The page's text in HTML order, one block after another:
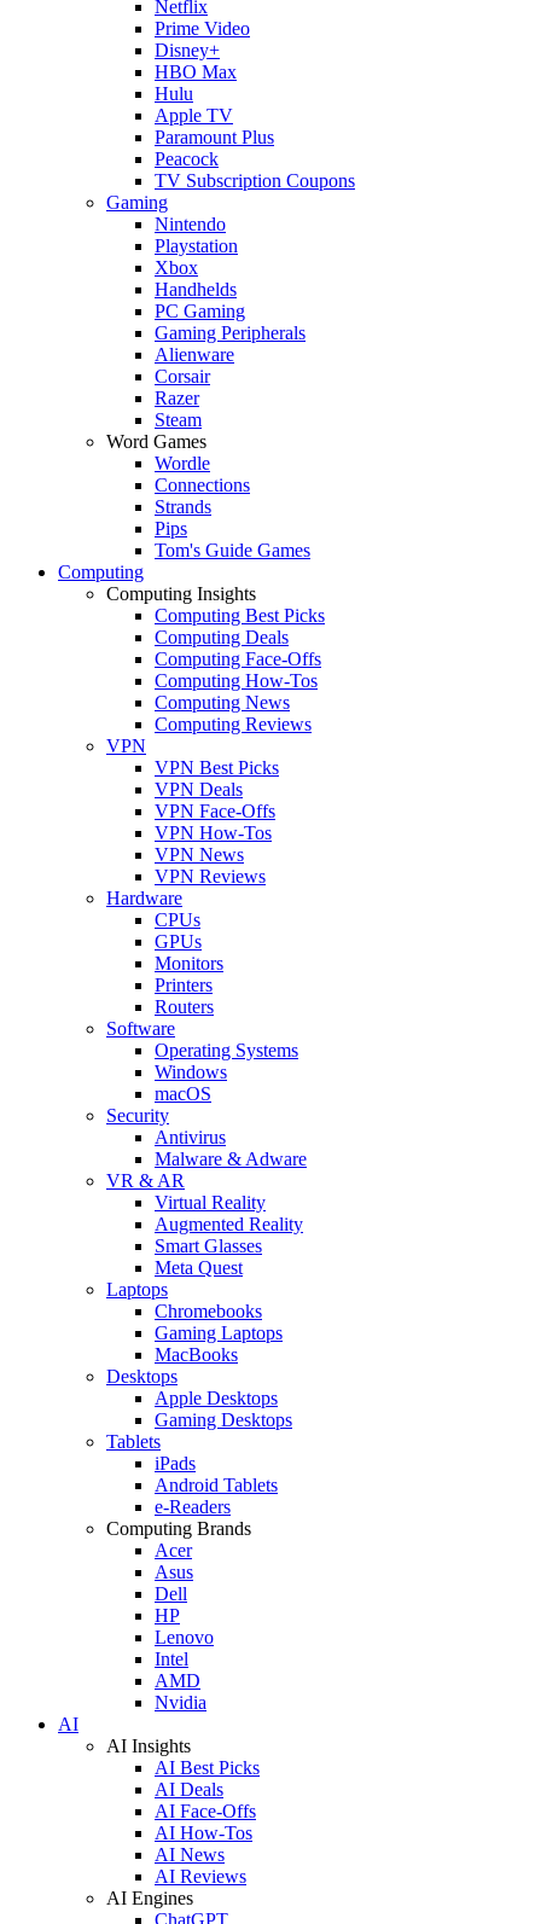
Netflix
Prime Video
Disney+
HBO Max
Hulu
Apple TV
Paramount Plus
Peacock
TV Subscription Coupons
Gaming
Nintendo
Playstation
Xbox
Handhelds
PC Gaming
Gaming Peripherals
Alienware
Corsair
Razer
Steam
Word Games
Wordle
Connections
Strands
Pips
Tom's Guide Games
Computing
Computing Insights
Computing Best Picks
Computing Deals
Computing Face-Offs
Computing How-Tos
Computing News
Computing Reviews
VPN
VPN Best Picks
VPN Deals
VPN Face-Offs
VPN How-Tos
VPN News
VPN Reviews
Hardware
CPUs
GPUs
Monitors
Printers
Routers
Software
Operating Systems
Windows
macOS
Security
Antivirus
Malware & Adware
VR & AR
Virtual Reality
Augmented Reality
Smart Glasses
Meta Quest
Laptops
Chromebooks
Gaming Laptops
MacBooks
Desktops
Apple Desktops
Gaming Desktops
Tablets
iPads
Android Tablets
e-Readers
Computing Brands
Acer
Asus
Dell
HP
Lenovo
Intel
AMD
Nvidia
AI
AI Insights
AI Best Picks
AI Deals
AI Face-Offs
AI How-Tos
AI News
AI Reviews
AI Engines
ChatGPT